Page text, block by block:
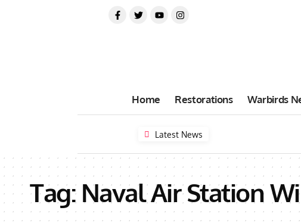
Home Restorations Warbirds
Latest News
Tag: Naval Air Station